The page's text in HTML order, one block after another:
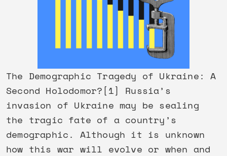
The Demographic Tragedy of Ukraine: A
Second Holodomor?[1] Russia’s
invasion of Ukraine may be sealing
the tragic fate of a country’s
demographic. Although it is unknown
how this war will evolve or when and